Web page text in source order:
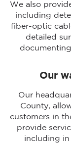
We also
including
fiber-optic
detailed
Our
Our
County,
customers in
provide
including in